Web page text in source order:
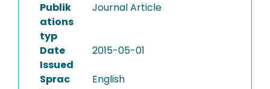
Publik
ations
typ
Journal Article
Date
Issued
2015-05-01
Sprac
English